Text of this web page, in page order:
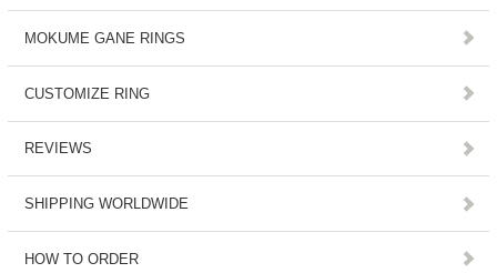
MOKUME GANE RINGS
CUSTOMIZE RING
REVIEWS
SHIPPING WORLDWIDE
HOW TO ORDER